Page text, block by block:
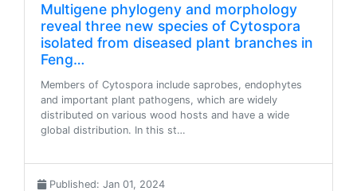
Multigene phylogeny and morphology
reveal three new species of Cytospora
isolated from diseased plant branches in
Feng…
Members of Cytospora include saprobes, endophytes
and important plant pathogens, which are widely
distributed on various wood hosts and have a wide
global distribution. In this st…
Published: Jan 01, 2024